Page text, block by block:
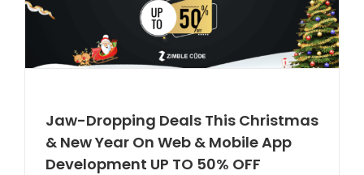
Jaw-Dropping Deals This Christmas
& New Year On Web & Mobile App
Development UP TO 50% OFF